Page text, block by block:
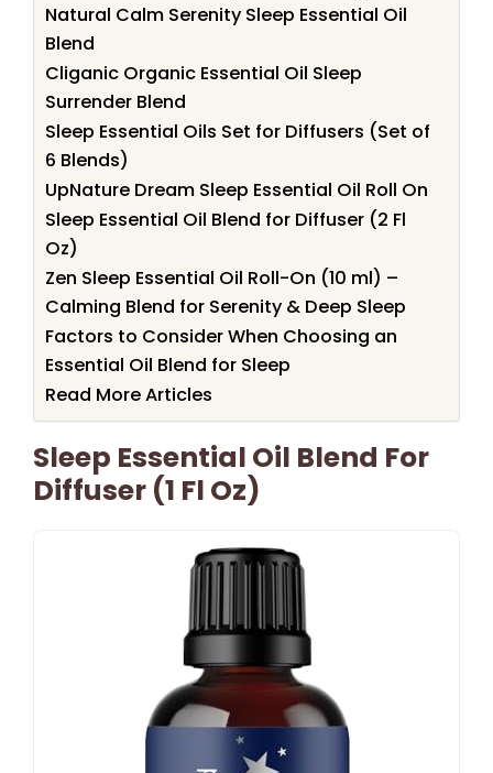
Natural Calm Serenity Sleep Essential Oil
Blend
Cliganic Organic Essential Oil Sleep
Surrender Blend
Sleep Essential Oils Set for Diffusers (Set of
6 Blends)
UpNature Dream Sleep Essential Oil Roll On
Sleep Essential Oil Blend for Diffuser (2 Fl
Oz)
Zen Sleep Essential Oil Roll-On (10 ml) –
Calming Blend for Serenity & Deep Sleep
Factors to Consider When Choosing an
Essential Oil Blend for Sleep
Read More Articles
Sleep Essential Oil Blend For
Diffuser (1 Fl Oz)